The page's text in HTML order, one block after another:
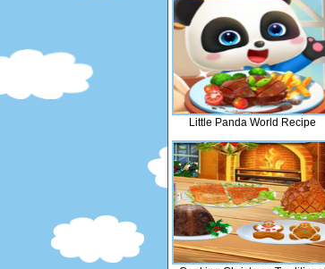
Little Panda World Recipe